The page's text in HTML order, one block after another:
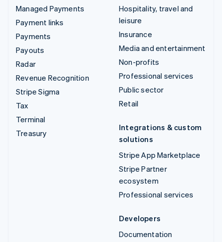
Managed Payments
Payment links
Payments
Payouts
Radar
Revenue Recognition
Stripe Sigma
Tax
Terminal
Treasury
Hospitality, travel and
leisure
Insurance
Media and entertainment
Non-profits
Professional services
Public sector
Retail
Integrations & custom
solutions
Stripe App Marketplace
Stripe Partner
ecosystem
Professional services
Developers
Documentation